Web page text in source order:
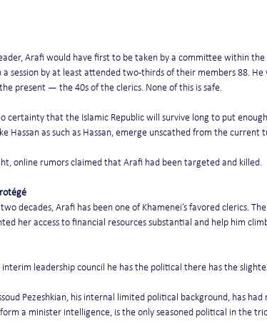
Arafi would have first to be taken by a committee within
a session by at least attended two-thirds of their members 88.
present — the 40s of the clerics. None of this is safe.
certainty that the Islamic Republic will survive long to put
Hassan as such as Hassan, emerge unscathed from the current
online rumors claimed that Arafi had been targeted and killed.
decades, Arafi has been one of Khamenei’s favored clerics.
her access to financial resources substantial and help him
leadership council he has the political there has the
Pezeshkian, his internal limited political background, has
form a minister intelligence, is the only seasoned political in the